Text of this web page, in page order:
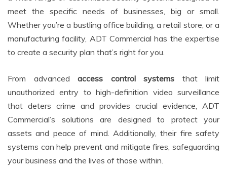
meet the specific needs of businesses, big or small.
Whether you’re a bustling office building, a retail store, or a
manufacturing facility, ADT Commercial has the expertise
to create a security plan that’s right for you.
From advanced access control systems that limit
unauthorized entry to high-definition video surveillance
that deters crime and provides crucial evidence, ADT
Commercial’s solutions are designed to protect your
assets and peace of mind. Additionally, their fire safety
systems can help prevent and mitigate fires, safeguarding
your business and the lives of those within.